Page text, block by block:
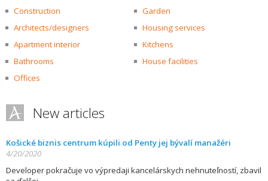
Construction
Garden
Architects/designers
Housing services
Apartment interior
Kitchens
Bathrooms
House facilities
Offices
New articles
Košické biznis centrum kúpili od Penty jej bývalí manažéri
4/20/2020
Developer pokračuje vo výpredaji kancelárskych nehnuteľností, zbavil